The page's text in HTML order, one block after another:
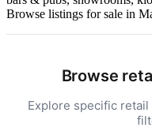
Browse listings for sale in
Browse
Explore specific